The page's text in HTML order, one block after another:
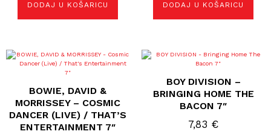
DODAJ U KOŠARICU DODAJ U KOŠARICU
BOWIE, DAVID &
MORRISSEY – COSMIC
DANCER (LIVE) / THAT’S
ENTERTAINMENT 7″
BOY DIVISION –
BRINGING HOME THE
BACON 7″
7,83 €